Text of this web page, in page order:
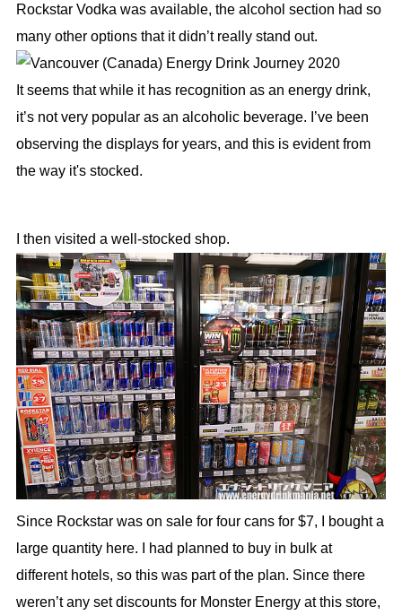
Rockstar Vodka was available, the alcohol section had so
many other options that it didn’t really stand out.
It seems that while it has recognition as an energy drink,
it’s not very popular as an alcoholic beverage. I’ve been
observing the displays for years, and this is evident from
the way it's stocked.
I then visited a well-stocked shop.
Since Rockstar was on sale for four cans for $7, I bought a
large quantity here. I had planned to buy in bulk at
different hotels, so this was part of the plan. Since there
weren’t any set discounts for Monster Energy at this store,